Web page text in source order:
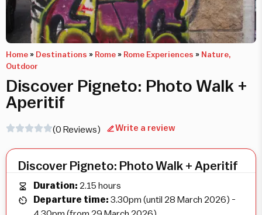
Home » Destinations » Rome » Rome Experiences » Nature,
Outdoor
Discover Pigneto: Photo Walk +
Aperitif
(0 Reviews) Write a review
Discover Pigneto: Photo Walk + Aperitif
Duration: 2.15 hours
Departure time: 3.30pm (until 28 March 2026) -